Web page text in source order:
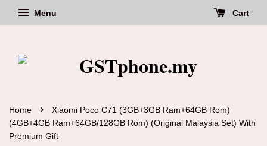
Menu Cart
Home ›
Xiaomi Poco C71 (3GB+3GB Ram+64GB Rom)
(4GB+4GB Ram+64GB/128GB Rom) (Original Malaysia Set) With
Premium Gift